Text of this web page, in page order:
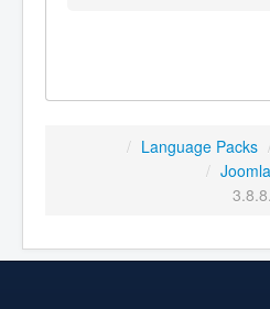
Language Packs
/
/